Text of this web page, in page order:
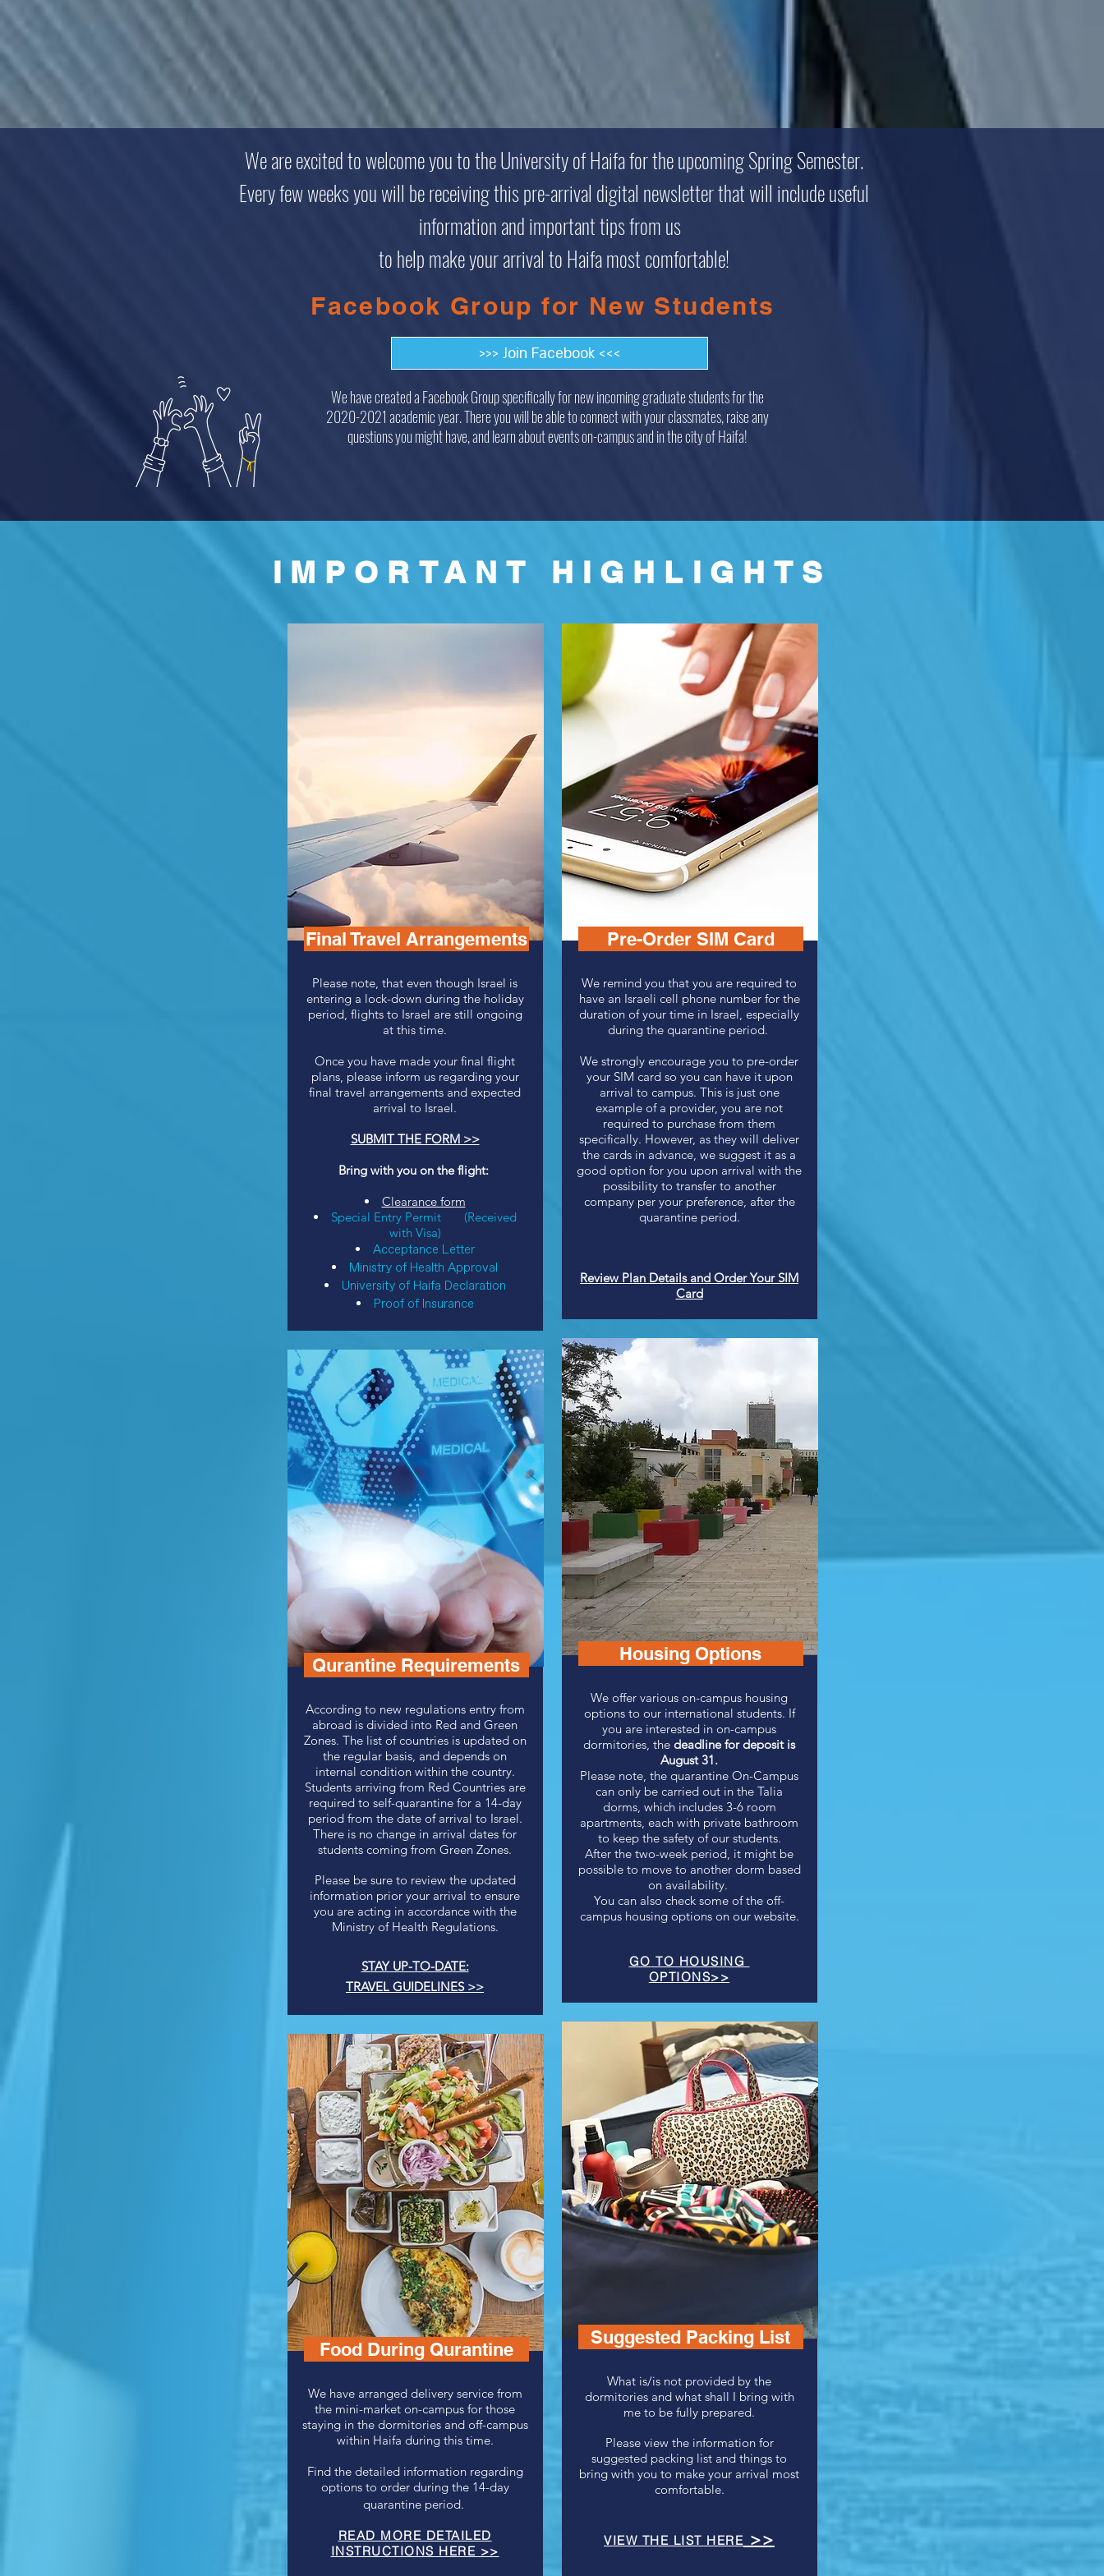
We are excited to welcome you to the University of Haifa for the upcoming Spring Semester.
Every few weeks you will be receiving this pre-arrival digital newsletter that will include useful
information and important tips from us
to help make your arrival to Haifa most comfortable!
Facebook Group for New Students
>>> Join Facebook <<<
We have created a Facebook Group specifically for new incoming graduate students for the
2020-2021 academic year. There you will be able to connect with your classmates, raise any
questions you might have, and learn about events on-campus and in the city of Haifa!
IMPORTANT HIGHLIGHTS
Final Travel Arrangements
Please note, that even though Israel is
entering a lock-down during the holiday
period, flights to Israel are still ongoing
at this time.
Once you have made your final flight
plans, please inform us regarding your
final travel arrangements and expected
arrival to Israel.
SUBMIT THE FORM >>
Bring with you on the flight:
Clearance form
Special Entry Permit
(Received
with Visa)
Acceptance Letter
Ministry of Health Approval
University of Haifa Declaration
Proof of Insurance
Qurantine Requirements
According to new regulations entry from
abroad is divided into Red and Green
Zones. The list of countries is updated on
the regular basis, and depends on
internal condition within the country.
Students arriving from Red Countries are
required to self-quarantine for a 14-day
period from the date of arrival to Israel.
There is no change in arrival dates for
students coming from Green Zones.
Please be sure to review the updated
information prior your arrival to ensure
you are acting in accordance with the
Ministry of Health Regulations.
STAY UP-TO-DATE:
TRAVEL GUIDELINES >>
Food During Qurantine
We have arranged delivery service from
the mini-market on-campus for those
staying in the dormitories and off-campus
within Haifa during this time.
Find the detailed information regarding
options to order during the 14-day
quarantine period.
READ MORE DETAILED
INSTRUCTIONS HERE >>
Pre-Order SIM Card
We remind you that you are required to
have an Israeli cell phone number for the
duration of your time in Israel, especially
during the quarantine period.
We strongly encourage you to pre-order
your SIM card so you can have it upon
arrival to campus. This is just one
example of a provider, you are not
required to purchase from them
specifically. However, as they will deliver
the cards in advance, we suggest it as a
good option for you upon arrival with the
possibility to transfer to another
company per your preference, after the
quarantine period.
Review Plan Details and Order Your SIM
Card
Housing Options
We offer various on-campus housing
options to our international students. If
you are interested in on-campus
dormitories, the deadline for deposit is
August 31.
Please note, the quarantine On-Campus
can only be carried out in the Talia
dorms, which includes 3-6 room
apartments, each with private bathroom
to keep the safety of our students.
After the two-week period, it might be
possible to move to another dorm based
on availability.
You can also check some of the off-
campus housing options on our website.
GO TO HOUSING
OPTIONS>>
Suggested Packing List
What is/is not provided by the
dormitories and what shall I bring with
me to be fully prepared.
Please view the information for
suggested packing list and things to
bring with you to make your arrival most
comfortable.
VIEW THE LIST HERE >>